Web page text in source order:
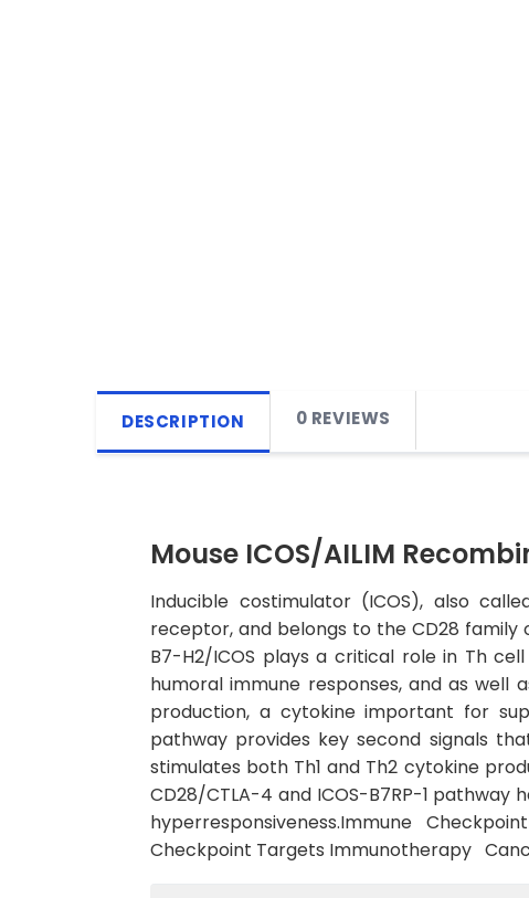
DESCRIPTION 0 REVIEWS
Mouse ICOS/AILIM
Inducible costimulator (ICOS), also
receptor, and belongs to the CD28 family
B7-H2/ICOS plays a critical role in Th
humoral immune responses, and as well
production, a cytokine important for
pathway provides key second signals
stimulates both Th1 and Th2 cytokine
CD28/CTLA-4 and ICOS-B7RP-1
hyperresponsiveness.Immune
Checkpoint Targets Immunotherapy